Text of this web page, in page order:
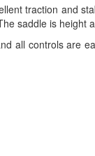
traction and
saddle is height
all controls are